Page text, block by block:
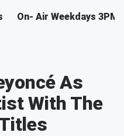
On- Air Weekdays 3PM
As
With The